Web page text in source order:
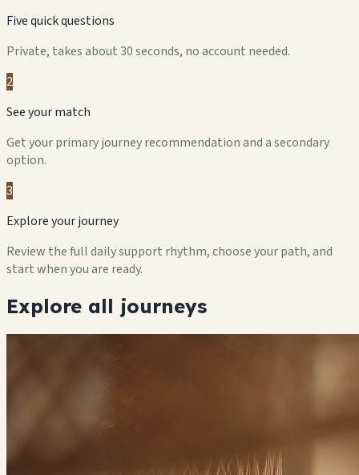
Five quick questions
Private, takes about 30 seconds, no account needed.
2
See your match
Get your primary journey recommendation and a secondary
option.
3
Explore your journey
Review the full daily support rhythm, choose your path, and
start when you are ready.
Explore all journeys